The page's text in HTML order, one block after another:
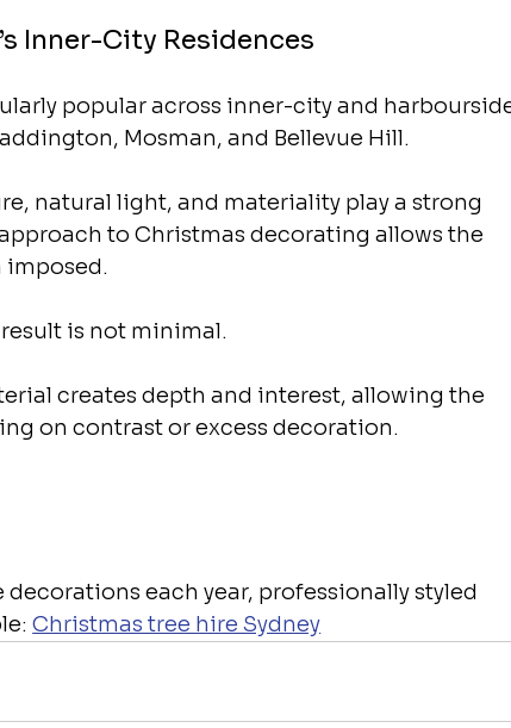
Inner-City Residences
popular across inner-city and
Mosman, and Bellevue Hill.
natural light, and materiality play a strong
to Christmas decorating allows the
imposed.
is not minimal.
creates depth and interest, allowing the
on contrast or excess decoration.
each year, professionally styled
Christmas tree hire Sydney